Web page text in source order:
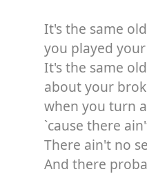
It's the same
you played
It's the same
about your
when you turn
`cause there
There ain't no
And there